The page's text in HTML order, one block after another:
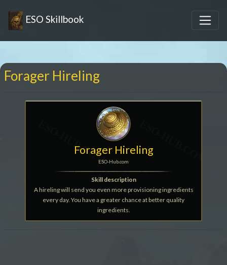
ESO Skillbook
Forager Hireling
Forager Hireling
ESO-Hub.com
Skill description
A hireling will send you even more provisioning ingredients
every day. You have a greater chance at better quality
ingredients.